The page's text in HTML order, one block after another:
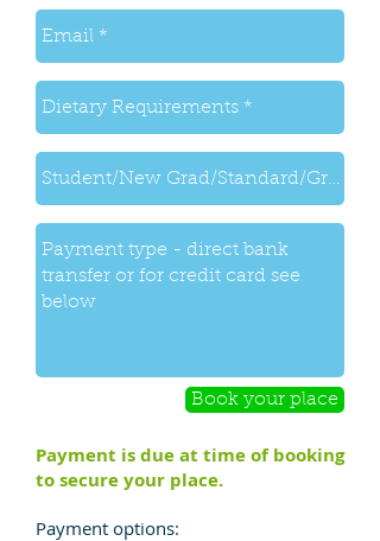
Payment is due at time of booking
to secure your place.
Payment options:
Book your place